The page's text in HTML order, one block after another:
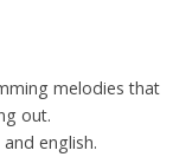
melodies that
out.
english.